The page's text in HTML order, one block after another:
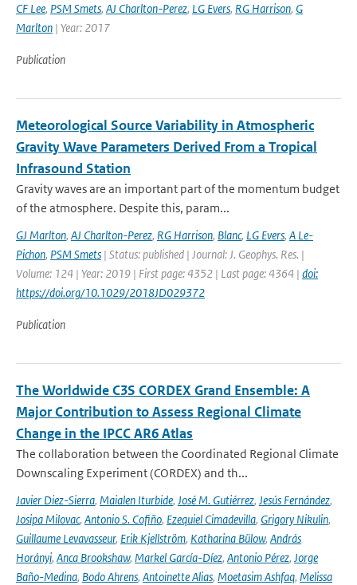
CF Lee, PSM Smets, AJ Charlton-Perez, LG Evers, RG Harrison, G
Marlton | Year: 2017
Publication
Meteorological Source Variability in Atmospheric
Gravity Wave Parameters Derived From a Tropical
Infrasound Station
Gravity waves are an important part of the momentum budget
of the atmosphere. Despite this, param...
GJ Marlton, AJ Charlton-Perez, RG Harrison, Blanc, LG Evers, A Le-
Pichon, PSM Smets | Status: published | Journal: J. Geophys. Res. |
Volume: 124 | Year: 2019 | First page: 4352 | Last page: 4364 | doi:
https://doi.org/10.1029/2018JD029372
Publication
The Worldwide C3S CORDEX Grand Ensemble: A
Major Contribution to Assess Regional Climate
Change in the IPCC AR6 Atlas
The collaboration between the Coordinated Regional Climate
Downscaling Experiment (CORDEX) and th...
Javier Diez-Sierra, Maialen Iturbide, José M. Gutiérrez, Jesús Fernández,
Josipa Milovac, Antonio S. Cofiño, Ezequiel Cimadevilla, Grigory Nikulin,
Guillaume Levavasseur, Erik Kjellström, Katharina Bülow, András
Horányi, Anca Brookshaw, Markel García-Díez, Antonio Pérez, Jorge
Baño-Medina, Bodo Ahrens, Antoinette Alias, Moetasim Ashfaq, Melissa